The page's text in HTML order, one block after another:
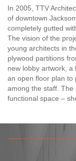
In 2005, TTV
of downtown
completely gutted
The vision of the
young architects in
plywood partitions
new lobby artwork,
an open floor plan to
among the staff. The
functional space –